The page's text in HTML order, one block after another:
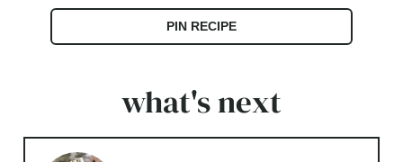
PIN RECIPE
what's next